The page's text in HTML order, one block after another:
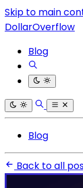
Skip to main
DollarOverflow
Blog
Blog
Back to all